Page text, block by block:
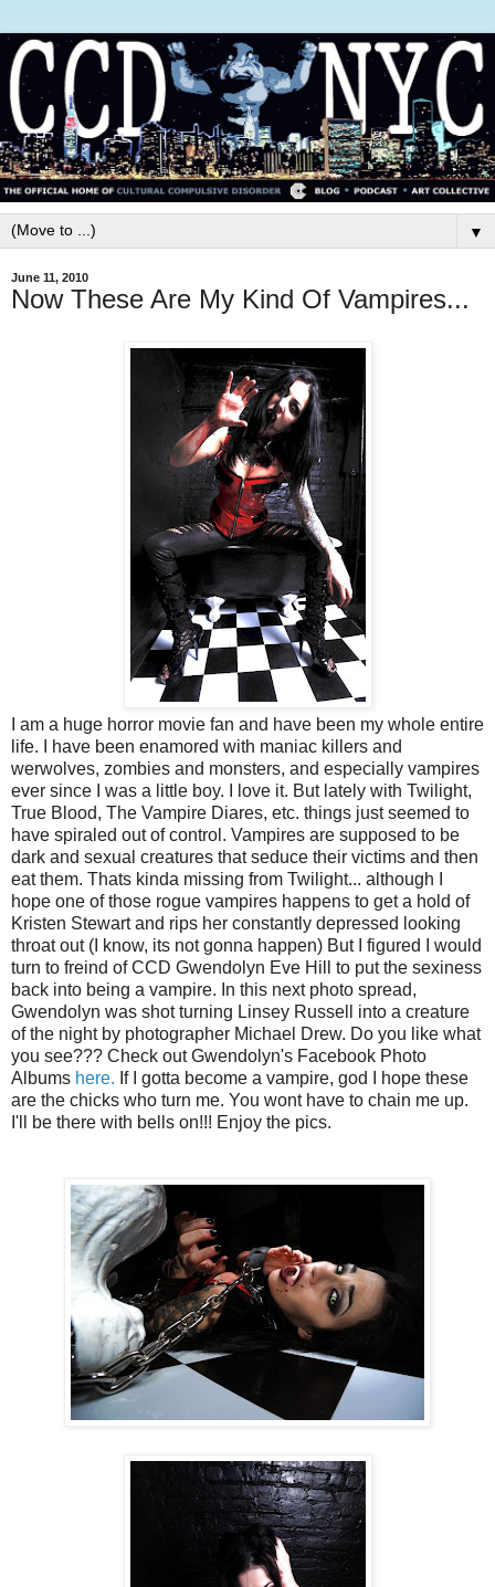
▼
June 11, 2010
Now These Are My Kind Of Vampires...
I am a huge horror movie fan and have been my whole entire
life. I have been enamored with maniac killers and
werwolves, zombies and monsters, and especially vampires
ever since I was a little boy. I love it. But lately with Twilight,
True Blood, The Vampire Diares, etc. things just seemed to
have spiraled out of control. Vampires are supposed to be
dark and sexual creatures that seduce their victims and then
eat them. Thats kinda missing from Twilight... although I
hope one of those rogue vampires happens to get a hold of
Kristen Stewart and rips her constantly depressed looking
throat out (I know, its not gonna happen) But I figured I would
turn to freind of CCD Gwendolyn Eve Hill to put the sexiness
back into being a vampire. In this next photo spread,
Gwendolyn was shot turning Linsey Russell into a creature
of the night by photographer Michael Drew. Do you like what
you see??? Check out Gwendolyn's Facebook Photo
Albums here. If I gotta become a vampire, god I hope these
are the chicks who turn me. You wont have to chain me up.
I'll be there with bells on!!! Enjoy the pics.